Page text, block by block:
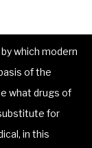
which modern
of the
what drugs of
for
in this